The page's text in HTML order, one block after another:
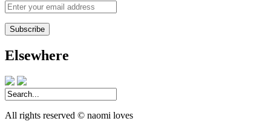
Enter
your
email
address
Elsewhere
All rights reserved © naomi loves